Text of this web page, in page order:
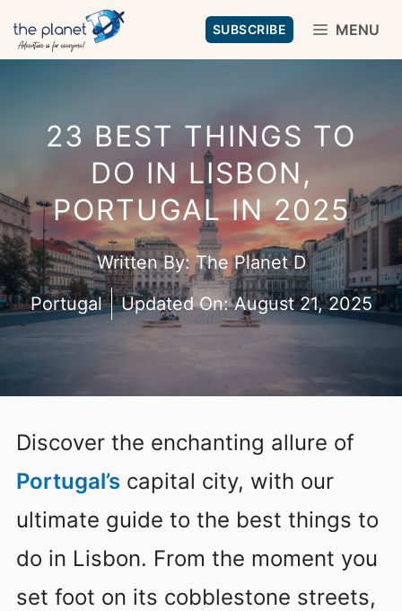
Skip
to
SUBSCRIBE MENU
23 BEST THINGS TO
DO IN LISBON,
PORTUGAL IN 2025
Written By:The Planet D
Portugal
Updated On:August 21, 2025
Discover the enchanting allure of
Portugal’s capital city, with our
ultimate guide to the best things to
do in Lisbon. From the moment you
set foot on its cobblestone streets,